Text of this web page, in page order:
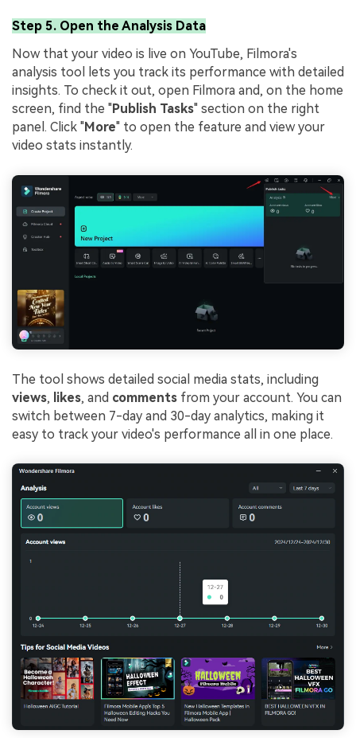
Step 5. Open the Analysis Data
Now that your video is live on YouTube, Filmora's
analysis tool lets you track its performance with detailed
insights. To check it out, open Filmora and, on the home
screen, find the "Publish Tasks" section on the right
panel. Click "More" to open the feature and view your
video stats instantly.
The tool shows detailed social media stats, including
views, likes, and comments from your account. You can
switch between 7-day and 30-day analytics, making it
easy to track your video's performance all in one place.